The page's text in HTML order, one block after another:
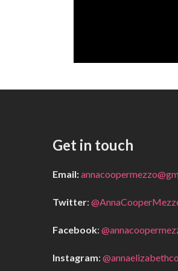
Get in touch
Email:
Twitter:
Facebook:
Instagram: